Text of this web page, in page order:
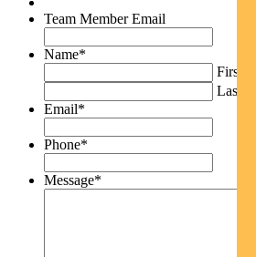
Team Member Email
Name*
First
Last
Email*
Phone*
Message*